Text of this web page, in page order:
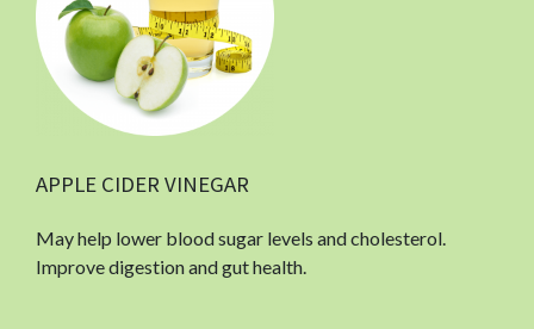
APPLE CIDER VINEGAR
May help lower blood sugar levels and cholesterol.
Improve digestion and gut health.